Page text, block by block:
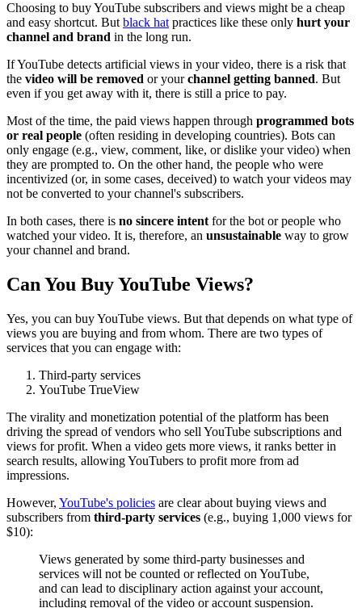
Choosing to buy YouTube subscribers and views might be a cheap
and easy shortcut. But black hat practices like these only hurt your
channel and brand in the long run.
If YouTube detects artificial views in your video, there is a risk that
the video will be removed or yourchannel getting banned. But
even if you get away with it, there is still a price to pay.
Most of the time, the paid views happen through programmed bots
or real people (often residing in developing countries). Bots can
only engage (e.g., view, comment, like, or dislike your video) when
they are prompted to. On the other hand, the people who were
incentivized (or, in some cases, deceived) to watch your videos may
not be converted to your channel's subscribers.
In both cases, there is no sincere intent for the bot or people who
watched your video. It is, therefore, an unsustainable way to grow
your channel and brand.
Can You Buy YouTube Views?
Yes, you can buy YouTube views. But that depends on what type of
views you are buying and from whom. There are two types of
services that you can engage with:
Third-party services
YouTube TrueView
The virality and monetization potential of the platform has been
driving the spread of vendors who sell YouTube subscriptions and
views for profit. When a video gets more views, it ranks better in
search results, allowing YouTubers to profit more from ad
impressions.
However, YouTube's policies are clear about buying views and
subscribers from third-party services (e.g., buying 1,000 views for
$10):
Views generated by some third-party businesses and
services will not be counted or reflected on YouTube,
and can lead to disciplinary action against your account,
including removal of the video or account suspension.